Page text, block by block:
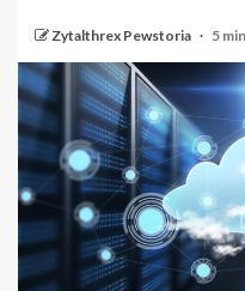
Zytalthrex Pewstoria 5